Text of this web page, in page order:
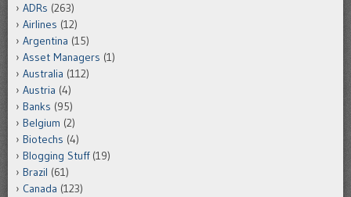
ADRs (263)
Airlines (12)
Argentina (15)
Asset Managers (1)
Australia (112)
Austria (4)
Banks (95)
Belgium (2)
Biotechs (4)
Blogging Stuff(19)
Brazil (61)
Canada (123)